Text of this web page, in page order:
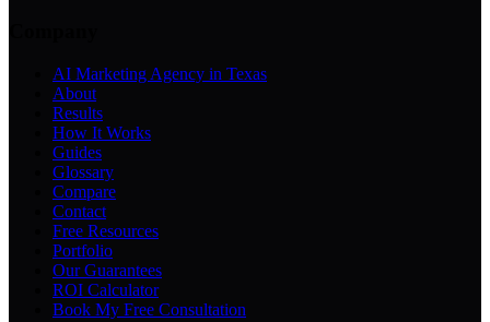
AI Marketing Agency in Texas
About
Results
How It Works
Guides
Glossary
Compare
Contact
Free Resources
Portfolio
Our Guarantees
ROI Calculator
Book My Free Consultation